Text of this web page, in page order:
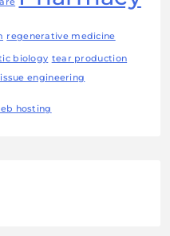
regenerative medicine
biology tear production
engineering
hosting